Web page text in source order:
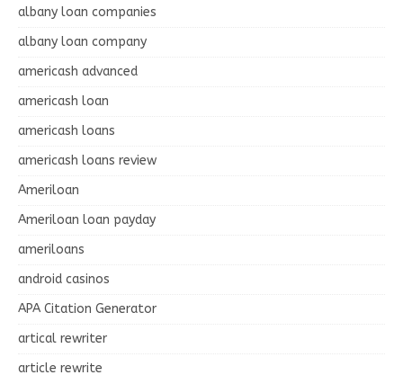
albany loan companies
albany loan company
americash advanced
americash loan
americash loans
americash loans review
Ameriloan
Ameriloan loan payday
ameriloans
android casinos
APA Citation Generator
artical rewriter
article rewrite